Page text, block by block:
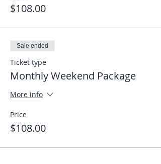
$108.00
Sale ended
Ticket type
Monthly Weekend Package
More info
Price
$108.00